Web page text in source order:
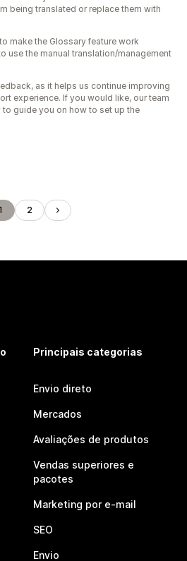
being translated or replace them with
make the Glossary feature work
use the manual translation/management
as it helps us continue improving
experience. If you would like, our team
guide you on how to set up the
2
Principais categorias
Envio direto
Mercados
Avaliações de produtos
Vendas superiores e
pacotes
Marketing por e-mail
SEO
Envio